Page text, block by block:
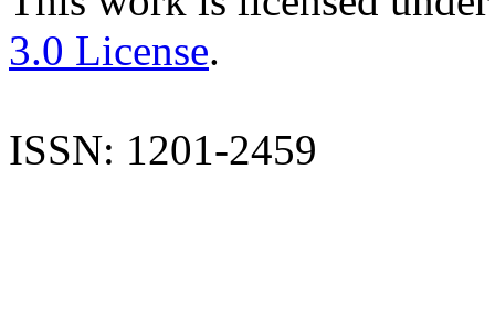
3.0 License.
ISSN: 1201-2459